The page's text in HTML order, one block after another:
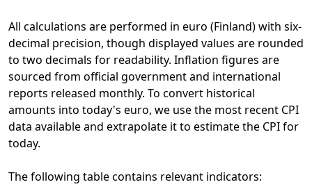
All calculations are performed in euro (Finland) with six-
decimal precision, though displayed values are rounded
to two decimals for readability. Inflation figures are
sourced from official government and international
reports released monthly. To convert historical
amounts into today's euro, we use the most recent CPI
data available and extrapolate it to estimate the CPI for
today.
The following table contains relevant indicators: